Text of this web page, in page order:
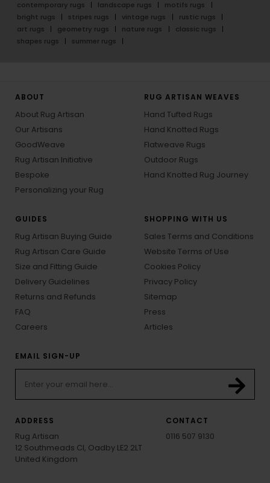
contemporary rugs
landscape rugs
motifs rugs
bright rugs
stripes rugs vintage rugs
rustic rugs
art rugs
geometry rugs nature rugs
classic rugs
shapes rugs
summer rugs
ABOUT
About Rug Artisan
Our Artisans
GoodWeave
Rug Artisan Initiative
Bespoke
Personalizing your Rug
RUG ARTISAN WEAVES
Hand Tufted Rugs
Hand Knotted Rugs
Flatweave Rugs
Outdoor Rugs
Hand Knotted Rug Journey
GUIDES
Rug Artisan Buying Guide
Rug Artisan Care Guide
Size and Fitting Guide
Delivery Guidelines
Returns and Refunds
FAQ
Careers
SHOPPING WITH US
Sales Terms and Conditions
Website Terms of Use
Cookies Policy
Privacy Policy
Sitemap
Press
Articles
EMAIL SIGN-UP
ADDRESS
Rug Artisan
12 Southmeads Cl, Oadby LE2 2LT
United Kingdom
CONTACT
0116 507 9130